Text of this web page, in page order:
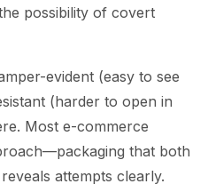
possibility of covert
evident (easy to see
(harder to open in
Most e-commerce
that both
attempts clearly.